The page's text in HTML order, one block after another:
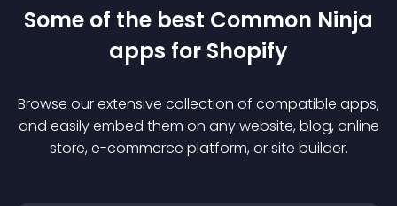
Some of the best Common Ninja
apps for Shopify
Browse our extensive collection of compatible apps,
and easily embed them on any website, blog, online
store, e-commerce platform, or site builder.